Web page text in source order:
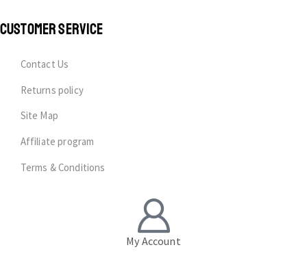
CUSTOMER SERVICE
Contact Us
Returns policy
Site Map
Affiliate program
Terms & Conditions
My Account